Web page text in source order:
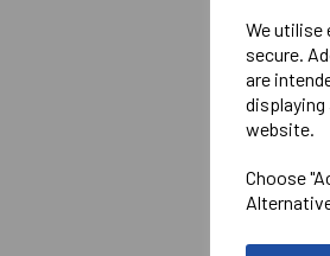
We utilise
secure.
are
website.
Choose